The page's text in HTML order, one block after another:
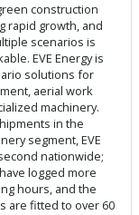
construction
rapid growth, and
scenarios is
EVE Energy is
solutions for
aerial work
machinery.
in the
segment, EVE
nationwide;
logged more
hours, and the
are fitted to over 60